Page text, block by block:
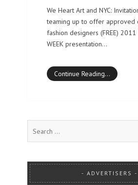
We Heart Art and NYC:
teaming up to offer approved
fashion designers (FREE) 2011
WEEK presentation…
Continue Reading…
ADVERTISERS